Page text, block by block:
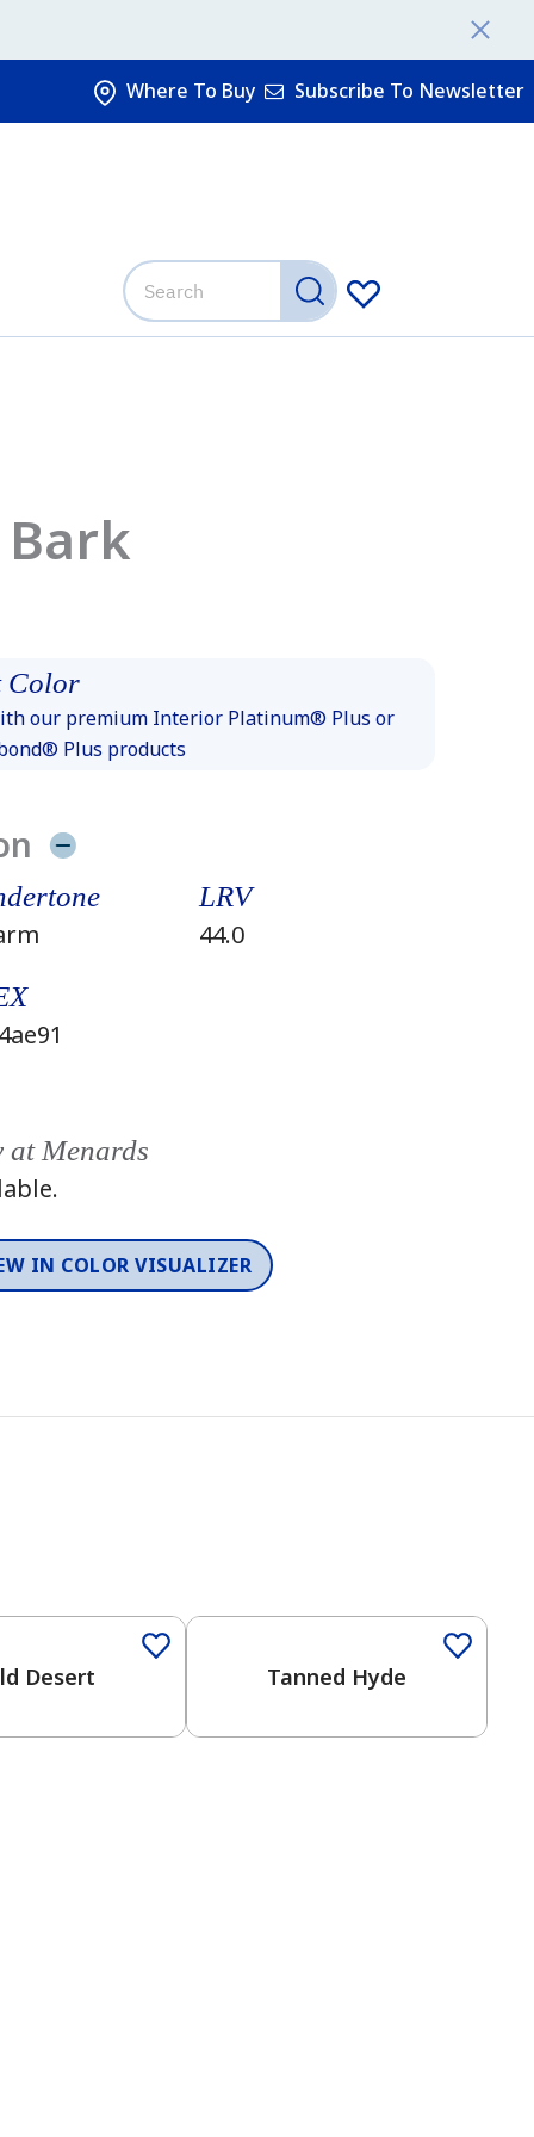
Where To Buy Subscribe To Newsletter
Color
our premium Interior Platinum® Plus or
Plus products
LRV
44.0
at Menards
IN COLOR VISUALIZER
Desert Tanned Hyde